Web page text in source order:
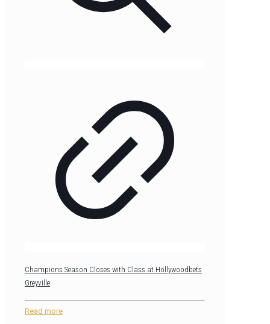
Champions Season Closes with Class at Hollywoodbets
Greyville
Read more